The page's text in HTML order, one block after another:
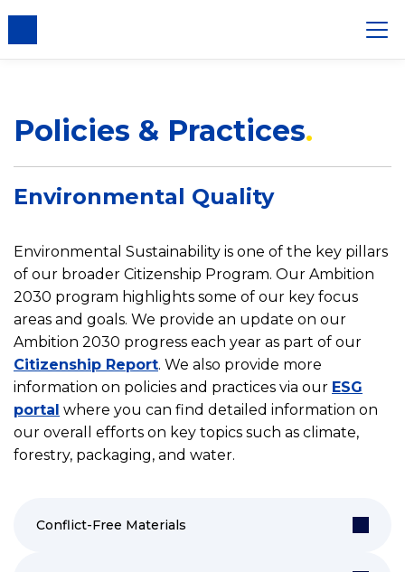
Policies & Practices
Environmental Quality
Environmental Sustainability is one of the key pillars
of our broader Citizenship Program. Our Ambition
2030 program highlights some of our key focus
areas and goals. We provide an update on our
Ambition 2030 progress each year as part of our
Citizenship Report. We also provide more
information on policies and practices via our ESG
portal where you can find detailed information on
our overall efforts on key topics such as climate,
forestry, packaging, and water.
Conflict-Free Materials